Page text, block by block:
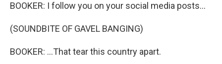
BOOKER: I follow you on your social media posts...
(SOUNDBITE OF GAVEL BANGING)
BOOKER: ...That tear this country apart.